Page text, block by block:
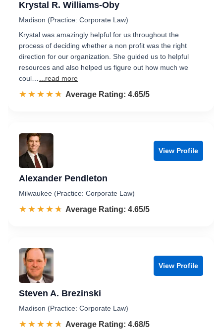
Krystal R. Williams-Oby
Madison (Practice: Corporate Law)
Krystal was amazingly helpful for us throughout the
process of deciding whether a non profit was the right
direction for our organization. She guided us to helpful
resources and also helped us figure out how much we
coul…
...read more
☆☆☆☆☆
★★★★★ Rated 4.7 out of 5
Average Rating: 4.65/5
View Profile
Alexander Pendleton
Milwaukee (Practice: Corporate Law)
☆☆☆☆☆
★★★★★ Rated 4.7 out of 5
Average Rating: 4.65/5
View Profile
Steven A. Brezinski
Madison (Practice: Corporate Law)
☆☆☆☆☆
★★★★★ Rated 4.7 out of 5
Average Rating: 4.68/5